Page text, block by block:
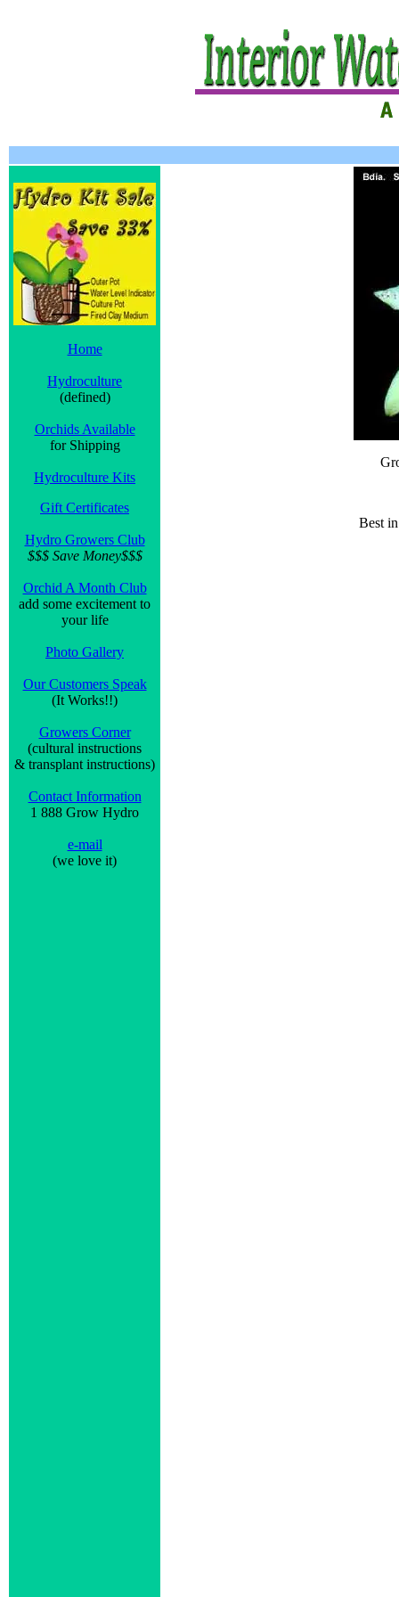
Home
Hydroculture
(defined)
Orchids Available
for Shipping
Hydroculture Kits
Gift Certificates
Hydro Growers Club
$$$ Save Money$$$
Orchid A Month Club
add some excitement to
your life
Photo Gallery
Our Customers Speak
(It Works!!)
Growers Corner
(cultural instructions
& transplant instructions)
Contact Information
1 888 Grow Hydro
e-mail
(we love it)
Best